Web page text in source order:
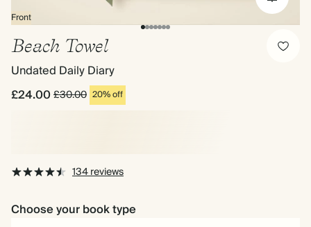
Front
Beach Towel
Undated Daily Diary
£24.00£30.00 20% off
134 reviews
Choose your book type